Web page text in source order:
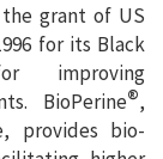
grant of US
for its Black
improving
BioPerine®,
provides bio-